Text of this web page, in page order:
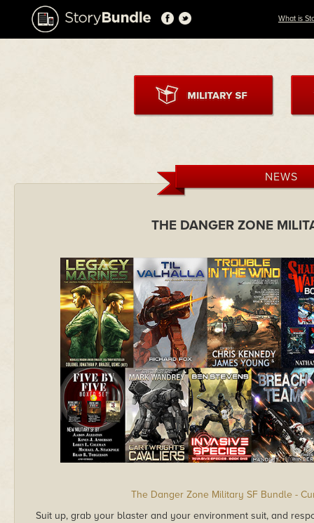
What is
NEWS
THE DANGER ZONE
The Danger Zone Military SF Bundle -
Suit up, grab your blaster and your environment suit, and